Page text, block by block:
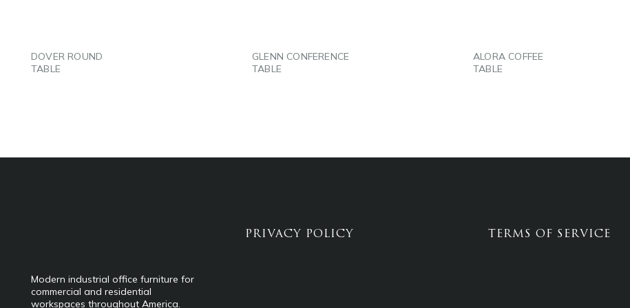
DOVER ROUND
TABLE
GLENN CONFERENCE
TABLE
ALORA COFFEE
TABLE
Modern industrial office furniture for
commercial and residential
workspaces throughout America.
PRIVACY POLICY TERMS OF SERVICE